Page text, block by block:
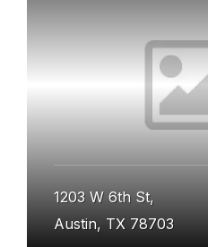
1203 W 6th St,
Austin, TX 78703